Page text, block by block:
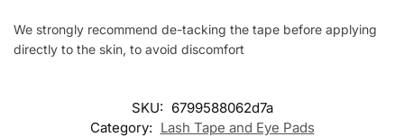
We strongly recommend de-tacking the tape before applying
directly to the skin, to avoid discomfort
SKU: 6799588062d7a
Category: Lash Tape and Eye Pads